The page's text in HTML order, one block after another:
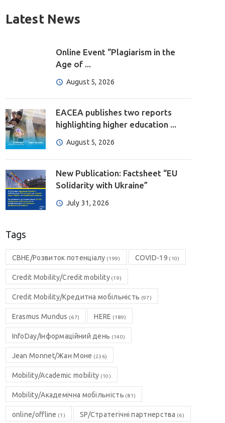
Latest News
Online Event “Plagiarism in the
Age of ...
August 5, 2026
EACEA publishes two reports
highlighting higher education ...
August 5, 2026
New Publication: Factsheet “EU
Solidarity with Ukraine”
July 31, 2026
Tags
CBHE/Розвиток потенціалу (199) COVID-19 (10)
Credit Mobility/Credit mobility(19)
Credit Mobility/Кредитна мобільність (97)
Erasmus Mundus (67) HERE (189)
InfoDay/Інформаційний день (140)
Jean Monnet/Жан Моне (236)
Mobility/Academic mobility (10)
Mobility/Академічна мобільність (81)
online/offline (1) SP/Стратегічні партнерства (6)